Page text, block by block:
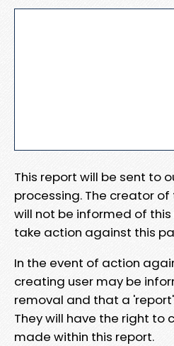
This report will be sent to
processing. The creator
will not be informed of
take action against this
In the event of action
creating user may be
removal and that a
They will have the right to
made within this report.